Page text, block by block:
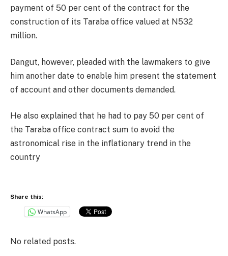
payment of 50 per cent of the contract for the
construction of its Taraba office valued at N532
million.
Dangut, however, pleaded with the lawmakers to give
him another date to enable him present the statement
of account and other documents demanded.
He also explained that he had to pay 50 per cent of
the Taraba office contract sum to avoid the
astronomical rise in the inflationary trend in the
country
Share this:
WhatsApp
No related posts.